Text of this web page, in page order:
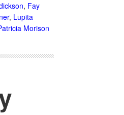
, Fay
, Lupita
Morison